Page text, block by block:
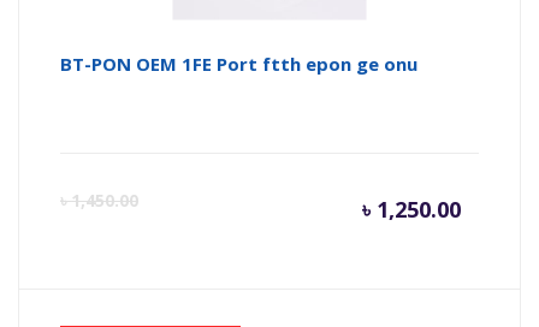
BT-PON OEM 1FE Port ftth epon ge onu
৳1,450.00 ৳ 1,250.00